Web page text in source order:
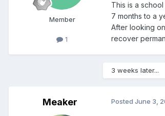
Member
1
This is a
7 months to a
After looking
recover
3 weeks later...
Meaker Posted June 3,